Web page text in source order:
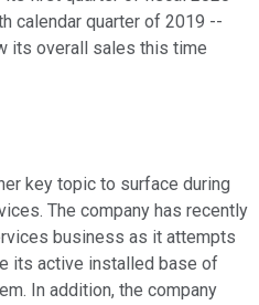
calendar quarter of 2019 --
its overall sales this time
key topic to surface during
The company has recently
business as it attempts
its active installed base of
In addition, the company